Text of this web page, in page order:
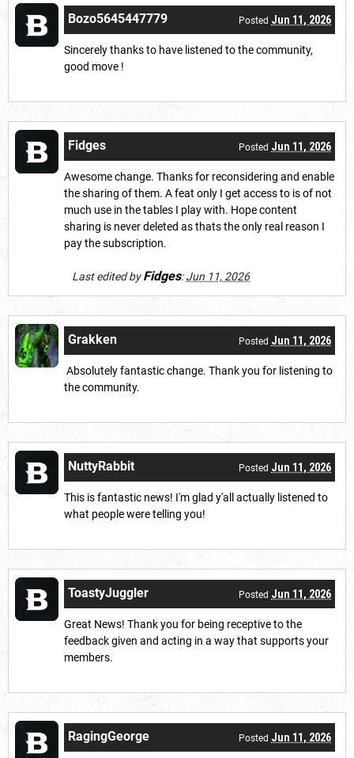
Bozo5645447779 Posted Jun 11, 2026
Sincerely thanks to have listened to the community,
good move !
Fidges Posted Jun 11, 2026
Awesome change. Thanks for reconsidering and enable
the sharing of them. A feat only I get access to is of not
much use in the tables I play with. Hope content
sharing is never deleted as thats the only real reason I
pay the subscription.
Last edited byFidges:Jun 11, 2026
Grakken Posted Jun 11, 2026
Absolutely fantastic change. Thank you for listening to
the community.
NuttyRabbit Posted Jun 11, 2026
This is fantastic news! I'm glad y'all actually listened to
what people were telling you!
ToastyJuggler Posted Jun 11, 2026
Great News! Thank you for being receptive to the
feedback given and acting in a way that supports your
members.
RagingGeorge Posted Jun 11, 2026